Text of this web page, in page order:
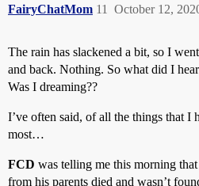
FairyChatMom October 12,
11
The rain has slackened a bit, so I
and back. Nothing. So what did I
Was I dreaming??
I’ve often said, of all the things that I
most…
FCD was telling me this morning
from his parents died and wasn’t